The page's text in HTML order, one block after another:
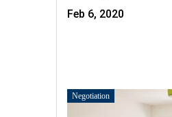
Feb 6, 2020
Negotiation